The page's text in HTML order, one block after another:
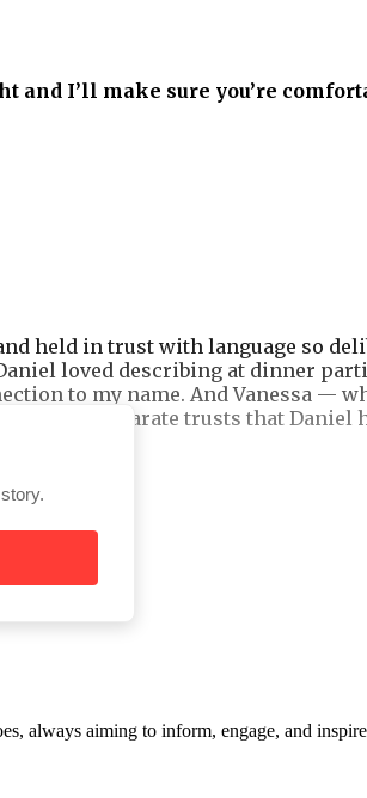
and I’ll make sure you’re
held in trust with language so
loved describing at dinner
to my name. And Vanessa —
three separate trusts that Daniel
always aiming to inform, engage, and